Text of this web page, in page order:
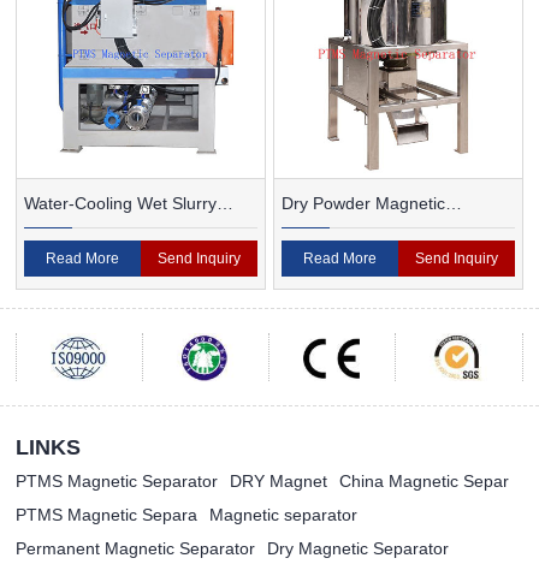
Water-Cooling Wet Slurry
Magnetic Separator
Read More Send Inquiry
Dry Powder Magnetic
Separator For Ceramic
Read More Send Inquiry
LINKS
PTMS Magnetic Separator DRY Magnet
China Magnetic Separ
PTMS Magnetic Separa
Magnetic separator
Permanent Magnetic Separator
Dry Magnetic Separator